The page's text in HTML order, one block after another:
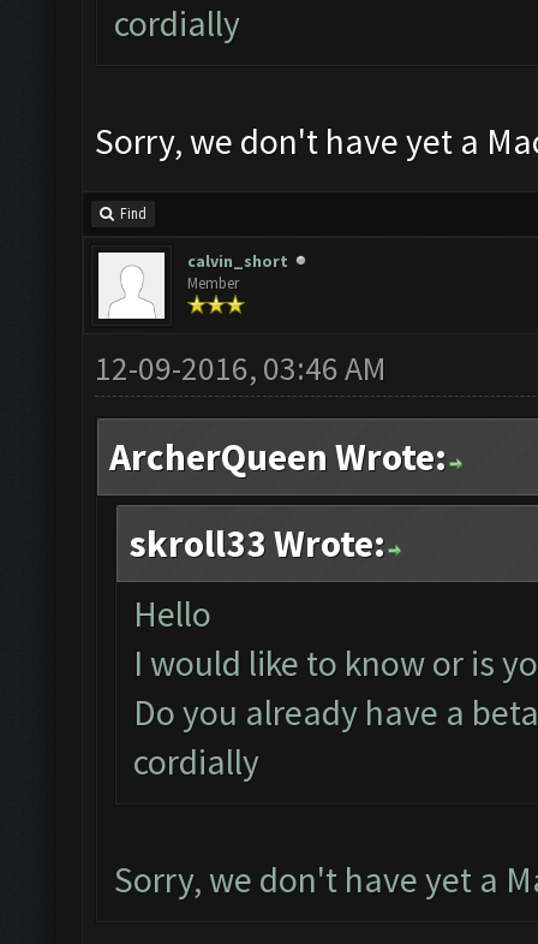
cordially
Sorry, we don't have yet a
Find
calvin_short
Member
12-09-2016, 03:46 AM
ArcherQueen Wrote:
skroll33 Wrote:
Hello
I would like to know or is
Do you already have a
cordially
Sorry, we don't have yet a